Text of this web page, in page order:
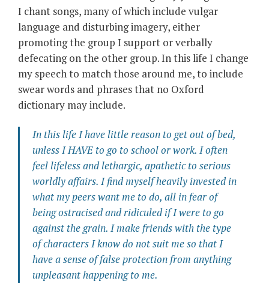
I chant songs, many of which include vulgar
language and disturbing imagery, either
promoting the group I support or verbally
defecating on the other group. In this life I change
my speech to match those around me, to include
swear words and phrases that no Oxford
dictionary may include.
In this life I have little reason to get out of bed,
unless I HAVE to go to school or work. I often
feel lifeless and lethargic, apathetic to serious
worldly affairs. I find myself heavily invested in
what my peers want me to do, all in fear of
being ostracised and ridiculed if I were to go
against the grain. I make friends with the type
of characters I know do not suit me so that I
have a sense of false protection from anything
unpleasant happening to me.